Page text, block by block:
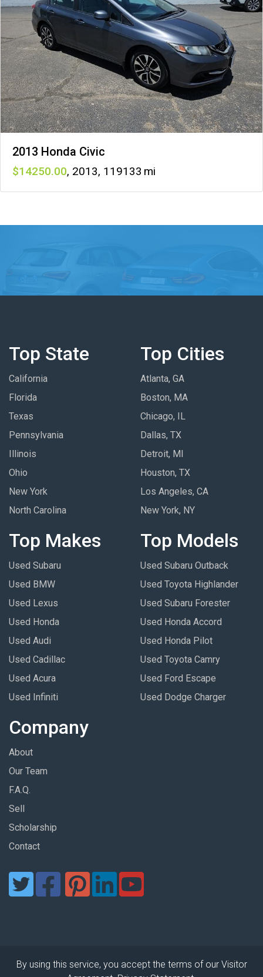
2013 Honda Civic
14250 , 2013, 119133
Top State
California
Florida
Texas
Pennsylvania
Illinois
Ohio
New York
North Carolina
Top Cities
Atlanta, GA
Boston, MA
Chicago, IL
Dallas, TX
Detroit, MI
Houston, TX
Los Angeles, CA
New York, NY
Top Makes
Used Subaru
Used BMW
Used Lexus
Used Honda
Used Audi
Used Cadillac
Used Acura
Used Infiniti
Top Models
Used Subaru Outback
Used Toyota Highlander
Used Subaru Forester
Used Honda Accord
Used Honda Pilot
Used Toyota Camry
Used Ford Escape
Used Dodge Charger
Company
About
Our Team
F.A.Q.
Sell
Scholarship
Contact
By using this service, you accept the terms of our Visitor